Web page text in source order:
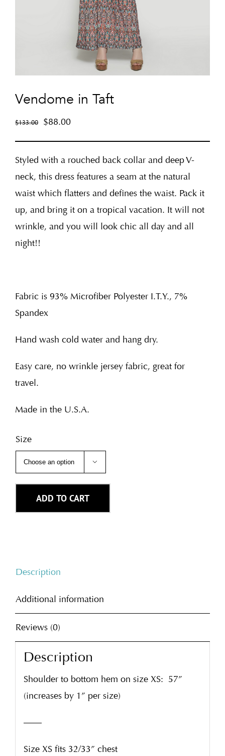
Vendome in Taft
$133.00 $88.00
Styled with a rouched back collar and deep V-
neck, this dress features a seam at the natural
waist which flatters and defines the waist. Pack it
up, and bring it on a tropical vacation. It will not
wrinkle, and you will look chic all day and all
night!!
Fabric is 93% Microfiber Polyester I.T.Y., 7%
Spandex
Hand wash cold water and hang dry.
Easy care, no wrinkle jersey fabric, great for
travel.
Made in the U.S.A.
Size

ADD TO CART
Description
Additional information
Reviews (0)
Description
Shoulder to bottom hem on size XS: 57”
(increases by 1” per size)
——
Size XS fits 32/33” chest